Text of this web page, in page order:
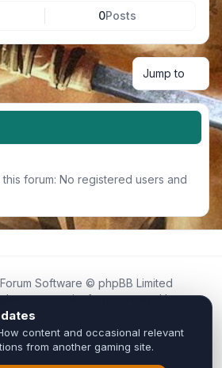
0Posts
Jump to
forum: No registered users and
Software © phpBB Limited
community forum created by
endorsed by, or connected to
Online team in any way.
and copyrights belong to their